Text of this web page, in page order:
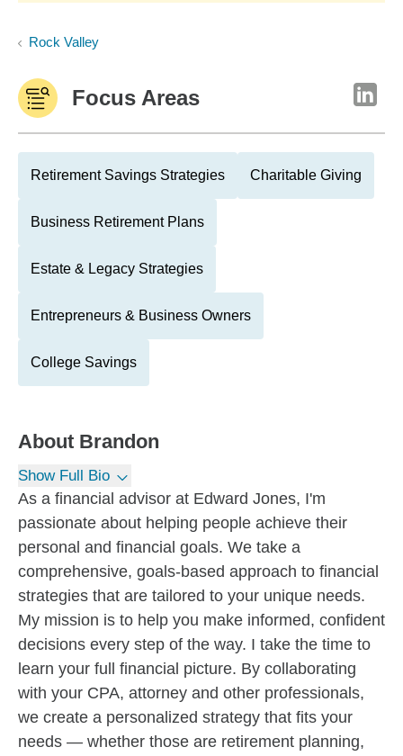
Rock Valley
Focus Areas
Retirement Savings Strategies Charitable Giving
Business Retirement Plans
Estate & Legacy Strategies
Entrepreneurs & Business Owners
College Savings
About Brandon
Show Full Bio
As a financial advisor at Edward Jones, I'm
passionate about helping people achieve their
personal and financial goals. We take a
comprehensive, goals-based approach to financial
strategies that are tailored to your unique needs.
My mission is to help you make informed, confident
decisions every step of the way. I take the time to
learn your full financial picture. By collaborating
with your CPA, attorney and other professionals,
we create a personalized strategy that fits your
needs — whether those are retirement planning,